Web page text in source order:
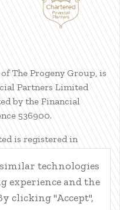
The Progeny Group, is
Partners Limited
by the Financial
536900.
is registered in
Edinburgh, EH3 7EG.
is part of The Progeny
technologies
experience and the
clicking "Accept",